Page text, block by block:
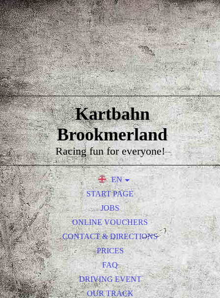
Kartbahn
Brookmerland
Racing fun for everyone!
EN
DE
NL
START PAGE
JOBS
ONLINE VOUCHERS
CONTACT & DIRECTIONS
PRICES
FAQ
DRIVING EVENT
OUR TRACK